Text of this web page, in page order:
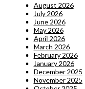
August 2026
July 2026
June 2026
May 2026
April 2026
March 2026
February 2026
January 2026
December 2025
November 2025